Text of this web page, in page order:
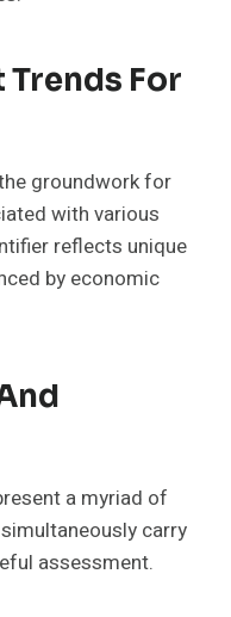
For
groundwork for
with various
reflects unique
by economic
a myriad of
carry
assessment.